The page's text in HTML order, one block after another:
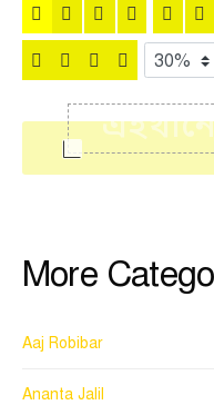
More
Aaj Robibar
Ananta Jalil